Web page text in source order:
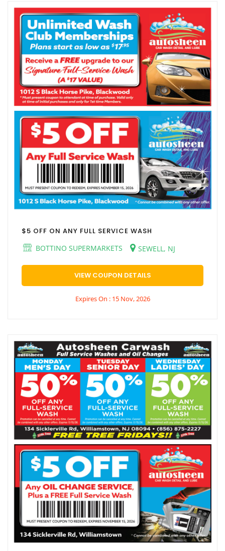
$5 OFF ON ANY FULL SERVICE WASH
BOTTINO SUPERMARKETS
SEWELL, NJ
VIEW COUPON DETAILS
Expires On : 15 Nov, 2026